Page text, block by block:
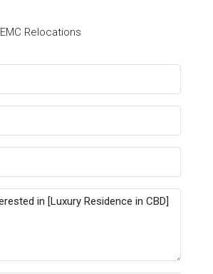
EMC Relocations